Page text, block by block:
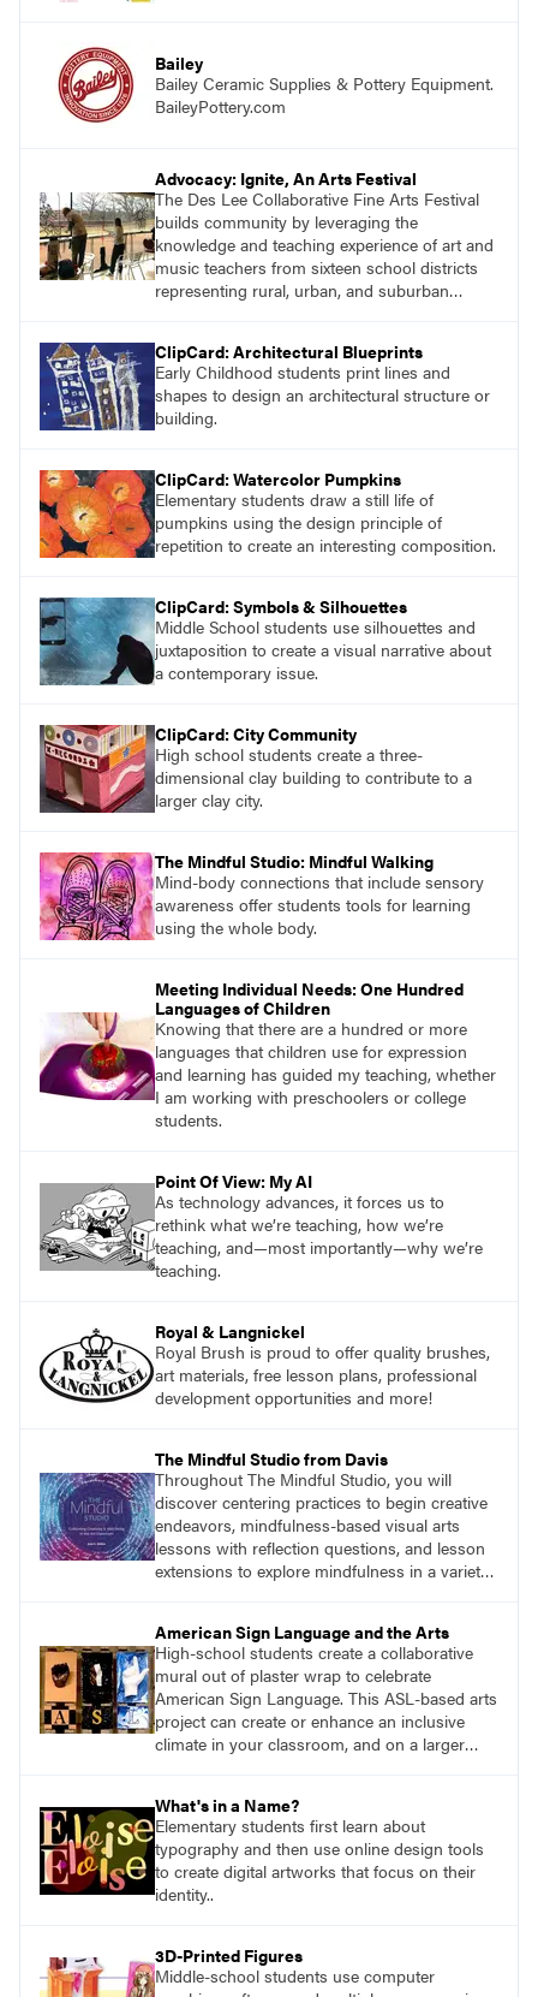
Bailey
Bailey Ceramic Supplies & Pottery Equipment.
BaileyPottery.com
Advocacy: Ignite, An Arts Festival
The Des Lee Collaborative Fine Arts Festival
builds community by leveraging the
knowledge and teaching experience of art and
music teachers from sixteen school districts
representing rural, urban, and suburban
ClipCard: Architectural Blueprints
Early Childhood students print lines and
shapes to design an architectural structure or
building.
ClipCard: Watercolor Pumpkins
Elementary students draw a still life of
pumpkins using the design principle of
repetition to create an interesting composition.
ClipCard: Symbols & Silhouettes
Middle School students use silhouettes and
juxtaposition to create a visual narrative about
a contemporary issue.
ClipCard: City Community
High school students create a three-
dimensional clay building to contribute to a
larger clay city.
The Mindful Studio: Mindful Walking
Mind-body connections that include sensory
awareness offer students tools for learning
using the whole body.
Meeting Individual Needs: One Hundred
Languages of Children
Knowing that there are a hundred or more
languages that children use for expression
and learning has guided my teaching, whether
I am working with preschoolers or college
students.
Point Of View: My AI
As technology advances, it forces us to
rethink what we’re teaching, how we’re
teaching, and—most importantly—why we’re
teaching.
Royal & Langnickel
Royal Brush is proud to offer quality brushes,
art materials, free lesson plans, professional
development opportunities and more!
The Mindful Studio from Davis
Throughout The Mindful Studio, you will
discover centering practices to begin creative
endeavors, mindfulness-based visual arts
lessons with reflection questions, and lesson
extensions to explore mindfulness in a variety
American Sign Language and the Arts
High-school students create a collaborative
mural out of plaster wrap to celebrate
American Sign Language. This ASL-based arts
project can create or enhance an inclusive
climate in your classroom, and on a larger
What's in a Name?
Elementary students first learn about
typography and then use online design tools
to create digital artworks that focus on their
identity..
3D-Printed Figures
Middle-school students use computer